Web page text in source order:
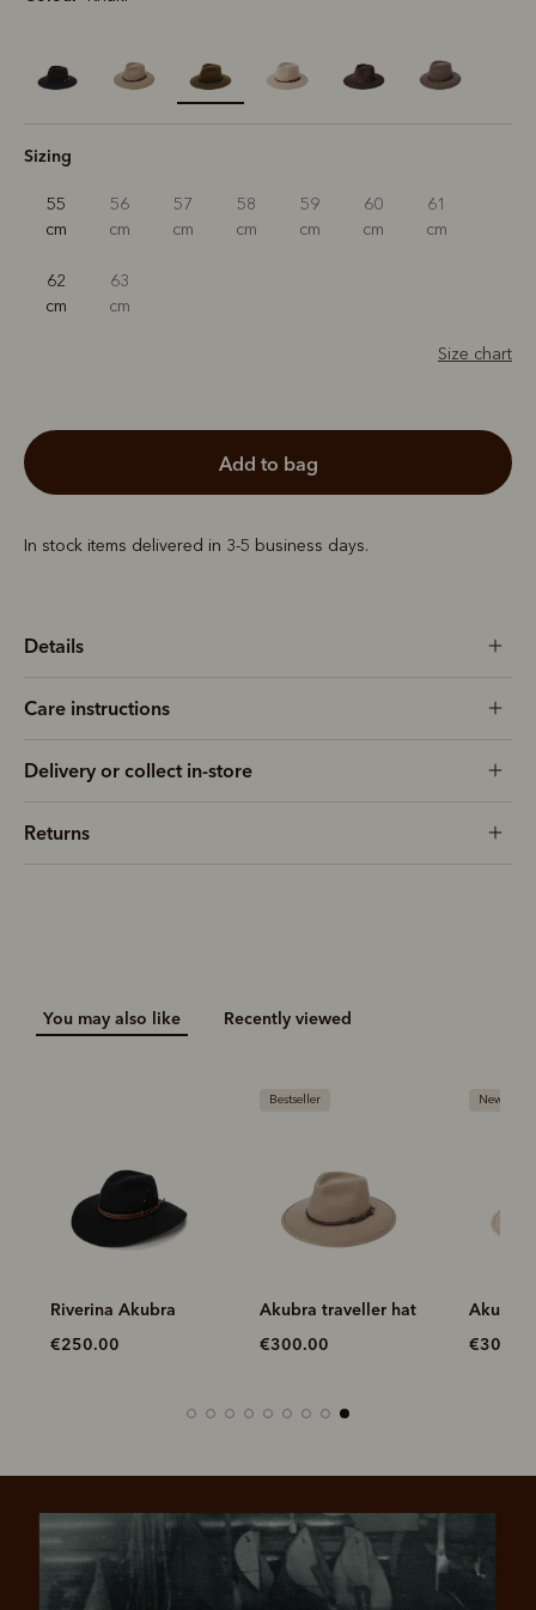
selected
Sizing
55
cm
56
cm
57
cm
58
cm
59
cm
60
cm
61
cm
62
cm
63
cm
Size chart
add to bag
In stock items delivered in 3-5 business days.
Details
Care instructions
Delivery or collect in-store
Returns
You may also like Recently viewed
Riverina Akubra
€250.00
Bestseller
Akubra traveller hat
€300.00
New
Akubra